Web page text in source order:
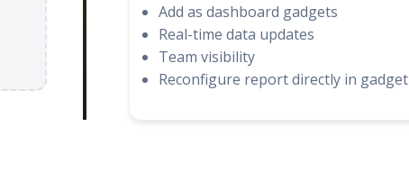
Add as dashboard gadgets
Real-time data updates
Team visibility
Reconfigure report directly in gadget